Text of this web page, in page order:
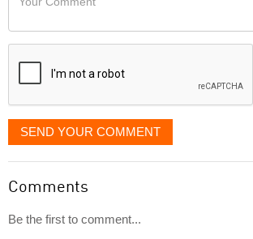
like
displayed
SEND YOUR COMMENT
Comments
Be the first to comment...